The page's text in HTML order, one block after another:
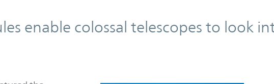
enable colossal telescopes to look